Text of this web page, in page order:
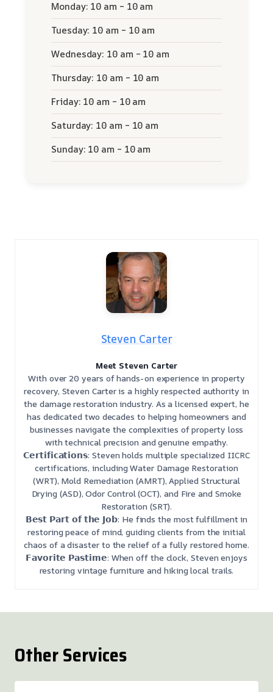
Monday: 10 am – 10 am
Tuesday: 10 am – 10 am
Wednesday: 10 am – 10 am
Thursday: 10 am – 10 am
Friday: 10 am – 10 am
Saturday: 10 am – 10 am
Sunday: 10 am – 10 am
Steven Carter
Meet Steven Carter
With over 20 years of hands-on experience in property
recovery, Steven Carter is a highly respected authority in
the damage restoration industry. As a licensed expert, he
has dedicated two decades to helping homeowners and
businesses navigate the complexities of property loss
with technical precision and genuine empathy.
𝗖𝗲𝗿𝘁𝗶𝗳𝗶𝗰𝗮𝘁𝗶𝗼𝗻𝘀: Steven holds multiple specialized IICRC
certifications, including Water Damage Restoration
(WRT), Mold Remediation (AMRT), Applied Structural
Drying (ASD), Odor Control (OCT), and Fire and Smoke
Restoration (SRT).
𝗕𝗲𝘀𝘁 𝗣𝗮𝗿𝘁 𝗼𝗳 𝘁𝗵𝗲 𝗝𝗼𝗯: He finds the most fulfillment in
restoring peace of mind, guiding clients from the initial
chaos of a disaster to the relief of a fully restored home.
𝗙𝗮𝘃𝗼𝗿𝗶𝘁𝗲 𝗣𝗮𝘀𝘁𝗶𝗺𝗲: When off the clock, Steven enjoys
restoring vintage furniture and hiking local trails.
Other Services